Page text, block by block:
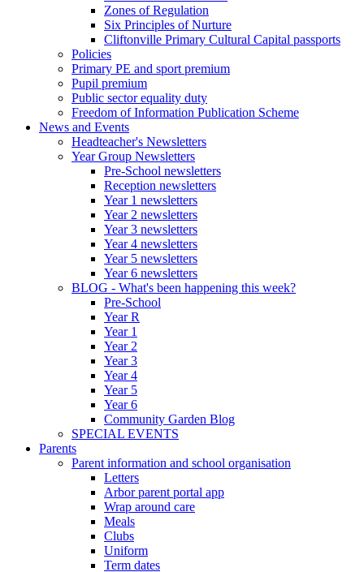
Zones of Regulation
Six Principles of Nurture
Cliftonville Primary Cultural Capital passports
Policies
Primary PE and sport premium
Pupil premium
Public sector equality duty
Freedom of Information Publication Scheme
News and Events
Headteacher's Newsletters
Year Group Newsletters
Pre-School newsletters
Reception newsletters
Year 1 newsletters
Year 2 newsletters
Year 3 newsletters
Year 4 newsletters
Year 5 newsletters
Year 6 newsletters
BLOG - What's been happening this week?
Pre-School
Year R
Year 1
Year 2
Year 3
Year 4
Year 5
Year 6
Community Garden Blog
SPECIAL EVENTS
Parents
Parent information and school organisation
Letters
Arbor parent portal app
Wrap around care
Meals
Clubs
Uniform
Term dates